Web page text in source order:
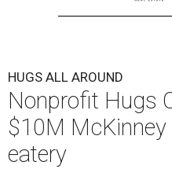
HUGS ALL AROUND
Nonprofit Hugs
$10M
eatery